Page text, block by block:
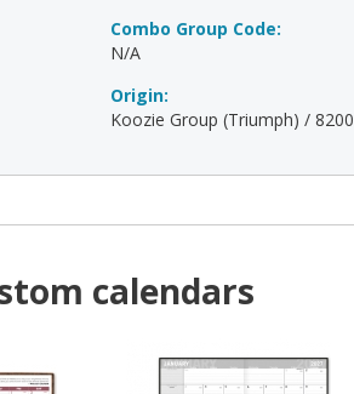
Combo Group Code:
N/A
Origin:
Koozie Group (Triumph) / 8200
calendars